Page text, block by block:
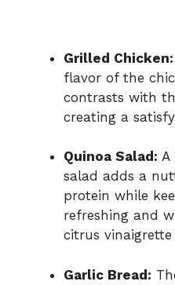
Grilled Chicken:
flavor of the
contrasts with
creating a
Quinoa Salad: A
salad adds a
protein while
refreshing and
citrus
Garlic Bread: